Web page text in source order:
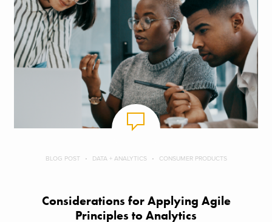
BLOG POST DATA + ANALYTICS CONSUMER PRODUCTS
Considerations for Applying Agile
Principles to Analytics